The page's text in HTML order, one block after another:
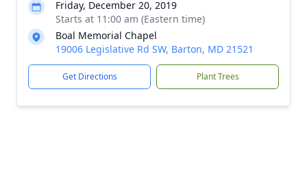
Friday, December 20, 2019
Starts at 11:00 am (Eastern time)
Boal Memorial Chapel
19006 Legislative Rd SW, Barton, MD 21521
Get Directions Plant Trees